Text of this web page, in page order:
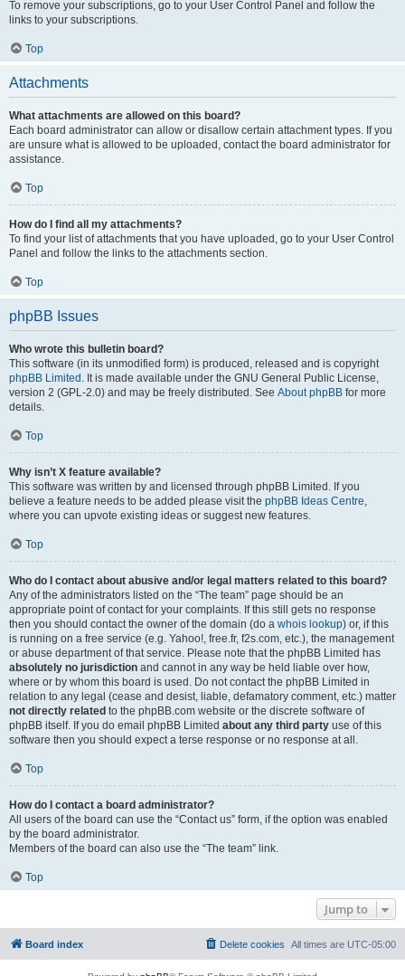
To remove your subscriptions, go to your User Control Panel and follow the
links to your subscriptions.
Top
Attachments
What attachments are allowed on this board?
Each board administrator can allow or disallow certain attachment types. If you
are unsure what is allowed to be uploaded, contact the board administrator for
assistance.
Top
How do I find all my attachments?
To find your list of attachments that you have uploaded, go to your User Control
Panel and follow the links to the attachments section.
Top
phpBB Issues
Who wrote this bulletin board?
This software (in its unmodified form) is produced, released and is copyright
phpBB Limited . It is made available under the GNU General Public License,
version 2 (GPL-2.0) and may be freely distributed. See About phpBB for more
details.
Top
Why isn’t X feature available?
This software was written by and licensed through phpBB Limited. If you
believe a feature needs to be added please visit the phpBB Ideas Centre,
where you can upvote existing ideas or suggest new features.
Top
Who do I contact about abusive and/or legal matters related to this board?
Any of the administrators listed on the “The team” page should be an
appropriate point of contact for your complaints. If this still gets no response
then you should contact the owner of the domain (do a whois lookup) or, if this
is running on a free service (e.g. Yahoo!, free.fr, f2s.com, etc.), the management
or abuse department of that service. Please note that the phpBB Limited has
absolutely no jurisdiction and cannot in any way be held liable over how,
where or by whom this board is used. Do not contact the phpBB Limited in
relation to any legal (cease and desist, liable, defamatory comment, etc.) matter
not directly related to the phpBB.com website or the discrete software of
phpBB itself. If you do email phpBB Limited about any third party use of this
software then you should expect a terse response or no response at all.
Top
How do I contact a board administrator?
All users of the board can use the “Contact us” form, if the option was enabled
by the board administrator.
Members of the board can also use the “The team” link.
Top
Jump to
Board index All times are UTC-05:00
Delete cookies